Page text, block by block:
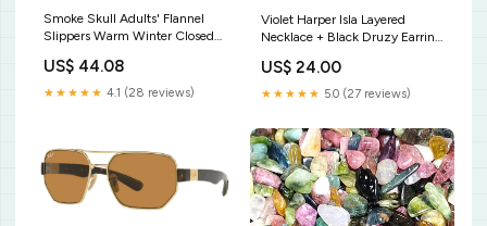
Smoke Skull Adults' Flannel
Slippers Warm Winter Closed-
nightdress
US$ 44.08
★★★★★ 4.1 (28 reviews)
Violet Harper Isla Layered
Necklace + Black Druzy Earring
US$ 24.00
★★★★★ 5.0 (27 reviews)